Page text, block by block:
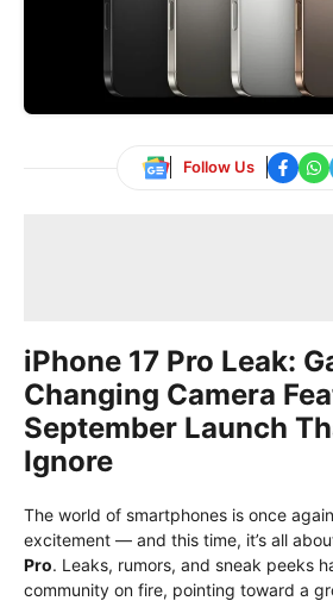
Follow Us
iPhone 17 Pro Leak:
Changing Camera
September Launch
Ignore
The world of smartphones is once
excitement — and this time, it’s all
Pro. Leaks, rumors, and sneak peeks
community on fire, pointing toward a